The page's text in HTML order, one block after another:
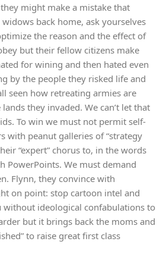
might make a mistake that
back home, ask yourselves
the reason and the effect of
but their fellow citizens make
for wining and then hated even
by the people they risked life and
seen how retreating armies are
they invaded. We can’t let that
To win we must not permit self-
with peanut galleries of “strategy
“expert” chorus to, in the words
PowerPoints. We must demand
Flynn, they convince with
on point: stop cartoon intel and
without ideological confabulations to
but it brings back the moms and
to raise great first class